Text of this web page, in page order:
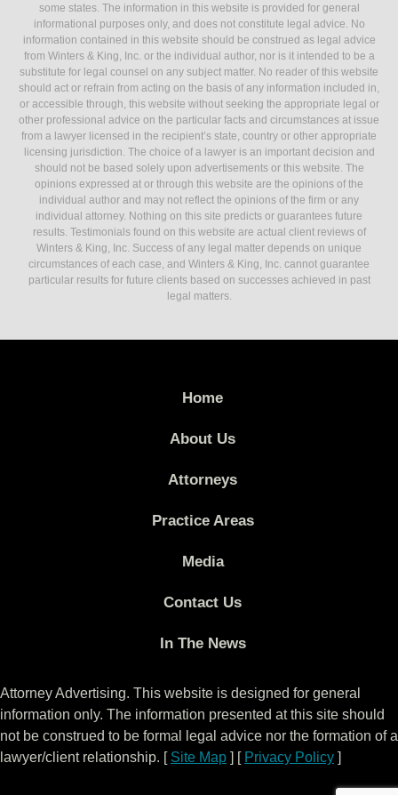
some states. The information in this website is provided for general
informational purposes only, and does not constitute legal advice. No
information contained in this website should be construed as legal advice
from Winters & King, Inc. or the individual author, nor is it intended to be a
substitute for legal counsel on any subject matter. No reader of this website
should act or refrain from acting on the basis of any information included in,
or accessible through, this website without seeking the appropriate legal or
other professional advice on the particular facts and circumstances at issue
from a lawyer licensed in the recipient’s state, country or other appropriate
licensing jurisdiction. The choice of a lawyer is an important decision and
should not be based solely upon advertisements or this website. The
opinions expressed at or through this website are the opinions of the
individual author and may not reflect the opinions of the firm or any
individual attorney. Nothing on this site predicts or guarantees future
results. Testimonials found on this website are actual client reviews of
Winters & King, Inc. Success of any legal matter depends on unique
circumstances of each case, and Winters & King, Inc. cannot guarantee
particular results for future clients based on successes achieved in past
legal matters.
Home
About Us
Attorneys
Practice Areas
Media
Contact Us
In The News
Attorney Advertising. This website is designed for general
information only. The information presented at this site should
not be construed to be formal legal advice nor the formation of a
lawyer/client relationship. [ Site Map ] [ Privacy Policy ]